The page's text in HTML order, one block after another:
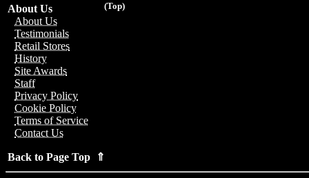
(Top)
About Us
About Us
Testimonials
Retail Stores
History
Site Awards
Staff
Privacy Policy
Cookie Policy
Terms of Service
Contact Us
Back to Page Top ⇑